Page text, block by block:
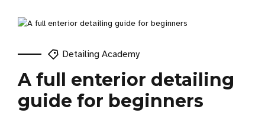
Detailing Academy
A full enterior detailing
guide for beginners